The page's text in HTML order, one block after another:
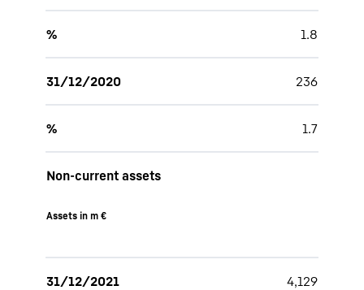
% 1.8
31/12/2020 236
% 1.7
Non-current assets
Assets in m €
31/12/2021 4,129